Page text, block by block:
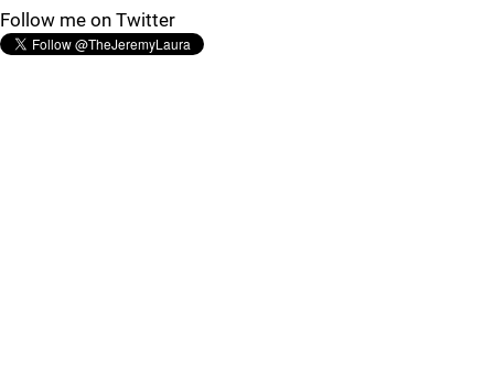
Follow me on Twitter